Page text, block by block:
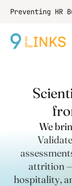
Preventing HR
Scient
fro
We
attrition —
hospitality,